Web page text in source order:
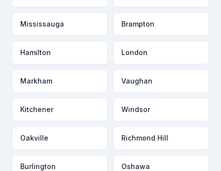
Mississauga Brampton
Hamilton London
Markham Vaughan
Kitchener Windsor
Oakville Richmond Hill
Burlington Oshawa